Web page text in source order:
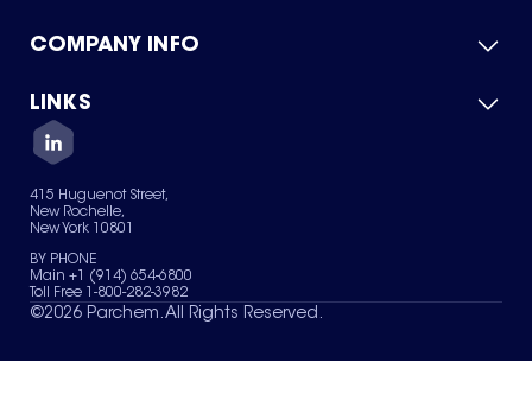
Product Catalog
Green Chemicals
COMPANY INFO
About Us
Quality
Careers
Services
News & Insights
LINKS
Contact Us
Terms of Use
Sitemap
Your Privacy Choices
415 Huguenot Street,
New Rochelle,
New York 10801
BY PHONE
Main +1 (914) 654-6800
Toll Free 1-800-282-3982
©2026 Parchem. All Rights Reserved.